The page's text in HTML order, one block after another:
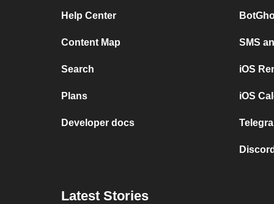
Help Center
Content Map
Search
Plans
Developer docs
SMS
iOS
iOS
Latest Stories